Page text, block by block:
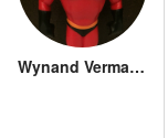
Wynand Vermaak